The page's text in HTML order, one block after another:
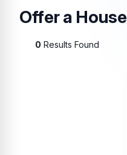
Offer a House
0 Results Found